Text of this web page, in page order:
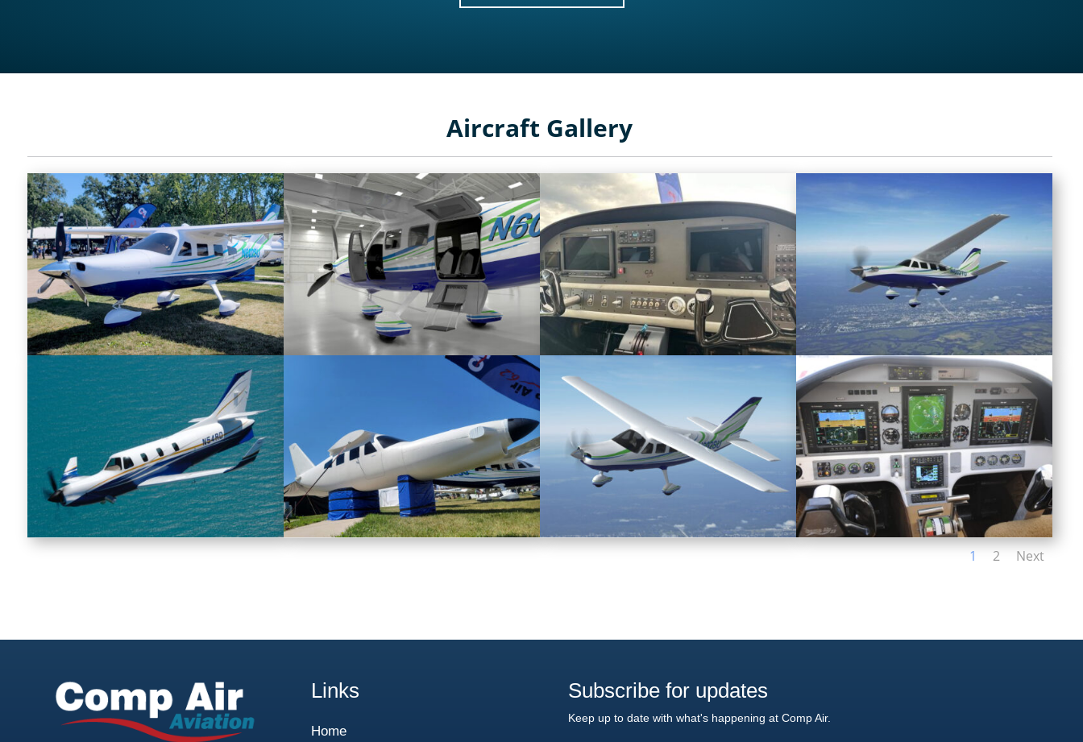
Aircraft Gallery
1 2 Next
Links
Home
Subscribe for updates
Keep up to date with what's happening at Comp Air.